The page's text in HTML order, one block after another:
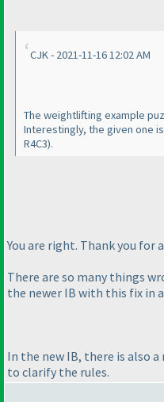
CJK - 2021-11-16 12:02 AM
The weightlifting example
Interestingly, the given one
R4C3).
You are right. Thank you for
There are so many things
the newer IB with this fix in
In the new IB, there is also
to clarify the rules.